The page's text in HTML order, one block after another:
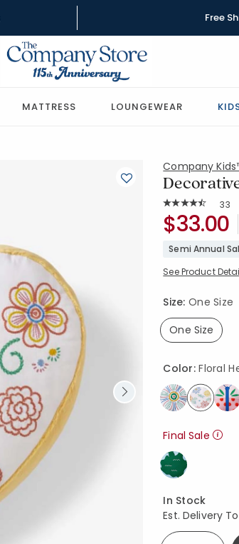
Free
MATTRESS LOUNGEWEAR
Company
Average Rating:
33
SKU:83587J-
$33.00
Semi Annual
See Product
Size:One Size
One Size
Color:Floral
Final Sale
Availability
In Stock
Est. Delivery